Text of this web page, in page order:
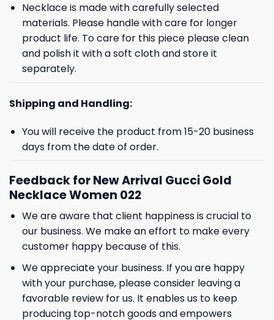
Necklace is made with carefully selected
materials. Please handle with care for longer
product life. To care for this piece please clean
and polish it with a soft cloth and store it
separately.
Shipping and Handling:
You will receive the product from 15-20 business
days from the date of order.
Feedback for New Arrival Gucci Gold
Necklace Women 022
We are aware that client happiness is crucial to
our business. We make an effort to make every
customer happy because of this.
We appreciate your business. If you are happy
with your purchase, please consider leaving a
favorable review for us. It enables us to keep
producing top-notch goods and empowers